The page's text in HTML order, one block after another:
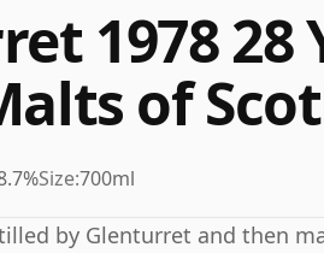
1978 28
of
Size:700ml
by Glenturret and then